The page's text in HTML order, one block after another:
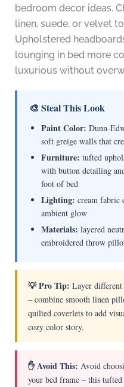
bedroom decor ideas.
linen, suede, or velvet
Upholstered
lounging in bed more
luxurious without
🎨 Steal This Look
Paint Color: Dunn-
soft greige walls that
Furniture: tufted
with button detailing
foot of bed
Lighting: cream fabric
ambient glow
Materials: layered
embroidered throw
💡 Pro Tip: Layer different
– combine smooth linen
quilted coverlets to add
cozy color story.
✋ Avoid This: Avoid
your bed frame – this